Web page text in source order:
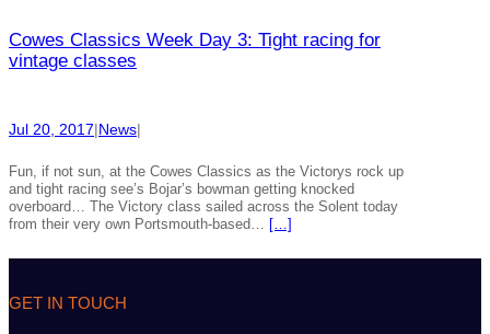
Cowes Classics Week Day 3: Tight racing for
vintage classes
Jul 20, 2017|News|
Fun, if not sun, at the Cowes Classics as the Victorys rock up
and tight racing see’s Bojar’s bowman getting knocked
overboard… The Victory class sailed across the Solent today
from their very own Portsmouth-based… […]
GET IN TOUCH